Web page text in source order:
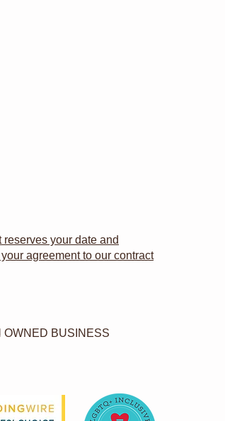
reserves your date and
agreement to our contract
OWNED BUSINESS